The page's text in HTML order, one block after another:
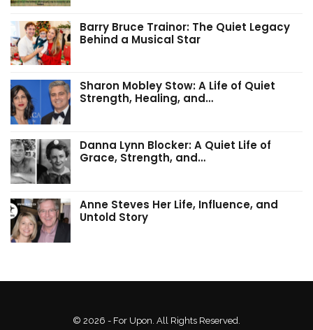
Barry Bruce Trainor: The Quiet Legacy
Behind a Musical Star
Sharon Mobley Stow: A Life of Quiet
Strength, Healing, and…
Danna Lynn Blocker: A Quiet Life of
Grace, Strength, and…
Anne Steves Her Life, Influence, and
Untold Story
© 2026 - For Upon. All Rights Reserved.